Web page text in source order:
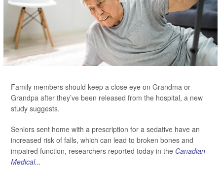
Family members should keep a close eye on Grandma or
Grandpa after they’ve been released from the hospital, a new
study suggests.
Seniors sent home with a prescription for a sedative have an
increased risk of falls, which can lead to broken bones and
impaired function, researchers reported today in the Canadian
Medical...